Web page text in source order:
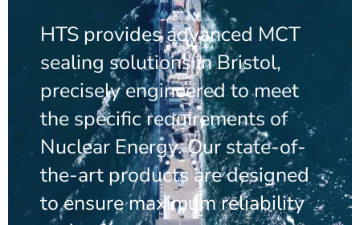
HTS provides advanced MCT
sealing solutions in Bristol,
precisely engineered to meet
the specific requirements of
Nuclear Energy. Our state-of-
the-art products are designed
to ensure maximum reliability